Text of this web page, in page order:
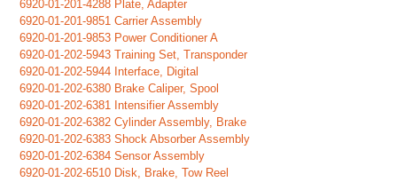
6920-01-201-4288 Plate, Adapter
6920-01-201-9851 Carrier Assembly
6920-01-201-9853 Power Conditioner A
6920-01-202-5943 Training Set, Transponder
6920-01-202-5944 Interface, Digital
6920-01-202-6380 Brake Caliper, Spool
6920-01-202-6381 Intensifier Assembly
6920-01-202-6382 Cylinder Assembly, Brake
6920-01-202-6383 Shock Absorber Assembly
6920-01-202-6384 Sensor Assembly
6920-01-202-6510 Disk, Brake, Tow Reel